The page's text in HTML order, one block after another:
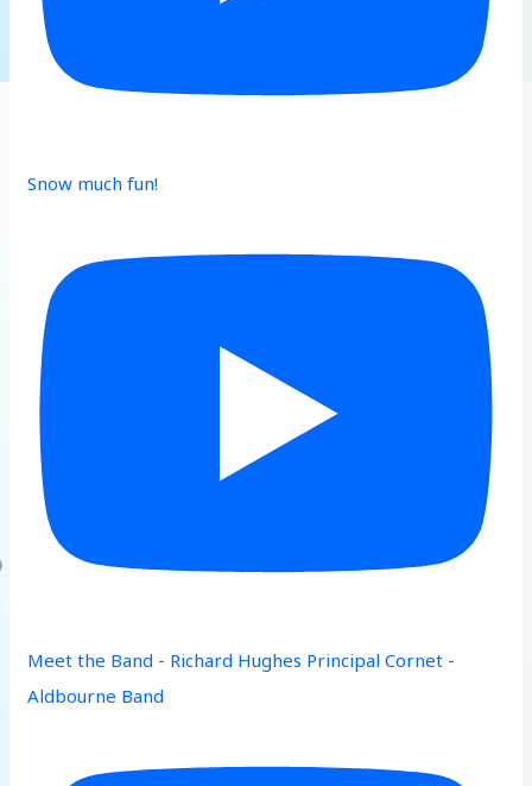
Snow much fun!
Meet the Band - Richard Hughes Principal Cornet -
Aldbourne Band